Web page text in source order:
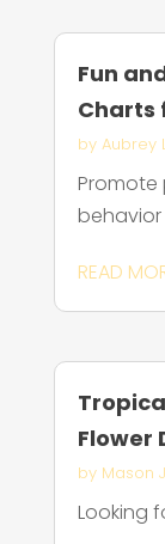
Fun
Charts
by Aubrey
behavior
READ
Flower
by Mason
Looking